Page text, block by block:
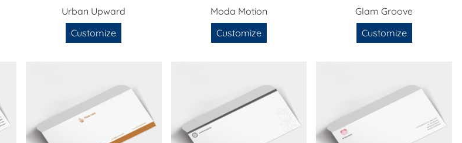
Urban Upward
Customize
Moda Motion
Customize
Glam Groove
Customize